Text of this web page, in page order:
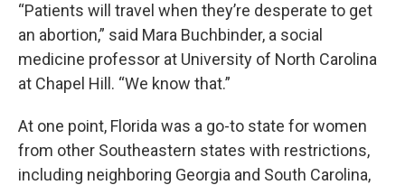
“Patients will travel when they’re desperate to get
an abortion,” said Mara Buchbinder, a social
medicine professor at University of North Carolina
at Chapel Hill. “We know that.”
At one point, Florida was a go-to state for women
from other Southeastern states with restrictions,
including neighboring Georgia and South Carolina,